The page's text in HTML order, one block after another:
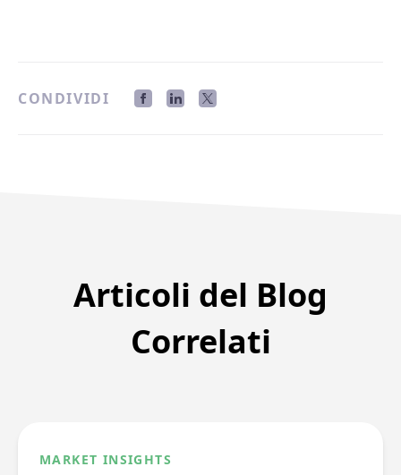
CONDIVIDI
Articoli del Blog
Correlati
MARKET INSIGHTS